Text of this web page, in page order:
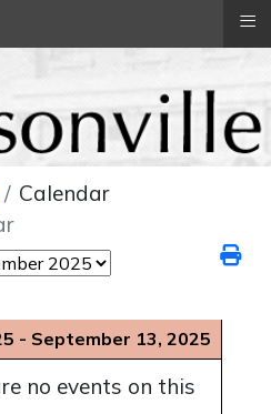
Calendar
- September 13, 2025
no events on this
≡